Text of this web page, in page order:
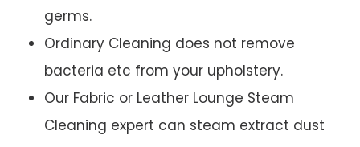
germs.
Ordinary Cleaning does not remove
bacteria etc from your upholstery.
Our Fabric or Leather Lounge Steam
Cleaning expert can steam extract dust